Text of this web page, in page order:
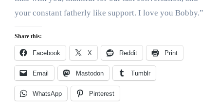
your constant fatherly like support. I love you Bobby.”
Share this:
Facebook X Reddit Print
Email Mastodon Tumblr
WhatsApp Pinterest